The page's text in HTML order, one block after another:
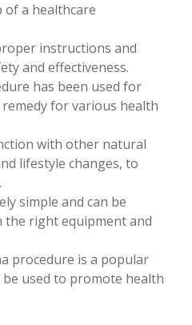
a healthcare
instructions and
and effectiveness.
has been used for
for various health
with other natural
lifestyle changes, to
simple and can be
right equipment and
procedure is a popular
used to promote health